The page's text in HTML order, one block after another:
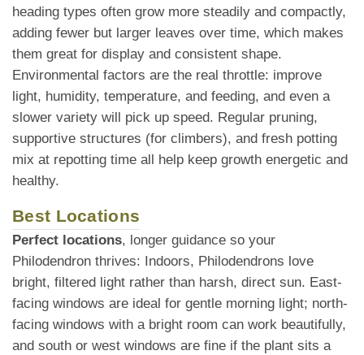
heading types often grow more steadily and compactly,
adding fewer but larger leaves over time, which makes
them great for display and consistent shape.
Environmental factors are the real throttle: improve
light, humidity, temperature, and feeding, and even a
slower variety will pick up speed. Regular pruning,
supportive structures (for climbers), and fresh potting
mix at repotting time all help keep growth energetic and
healthy.
Best Locations
Perfect locations, longer guidance so your
Philodendron thrives: Indoors, Philodendrons love
bright, filtered light rather than harsh, direct sun. East-
facing windows are ideal for gentle morning light; north-
facing windows with a bright room can work beautifully,
and south or west windows are fine if the plant sits a